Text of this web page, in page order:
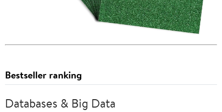
Bestseller ranking
Databases & Big Data